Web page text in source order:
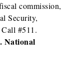
commission,
Security,
#511.
National